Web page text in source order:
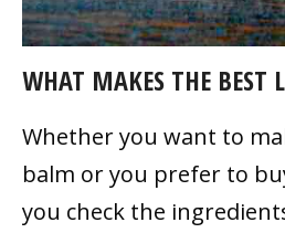
WHAT MAKES THE BEST
Whether you want to
balm or you prefer to
you check the